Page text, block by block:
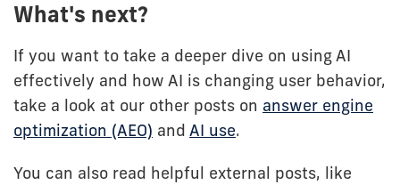
What's next?
If you want to take a deeper dive on using AI
effectively and how AI is changing user behavior,
take a look at our other posts on answer engine
optimization (AEO) and AI use.
You can also read helpful external posts, like